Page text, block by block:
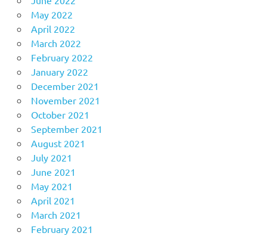
May 2022
April 2022
March 2022
February 2022
January 2022
December 2021
November 2021
October 2021
September 2021
August 2021
July 2021
June 2021
May 2021
April 2021
March 2021
February 2021